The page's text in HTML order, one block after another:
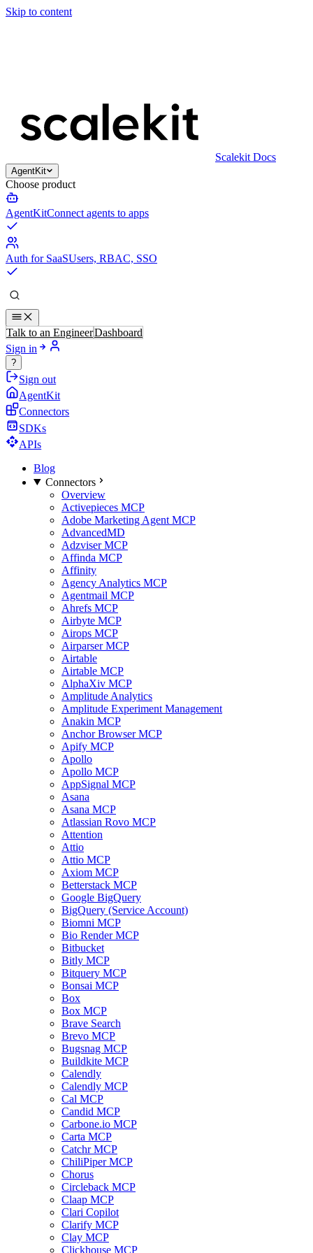
Skip to content
Scalekit Docs
AgentKit
Choose product
AgentKitConnect agents to apps
Auth for SaaSUsers, RBAC, SSO
Talk to an EngineerDashboard
Sign in
?
Sign out
AgentKit
Connectors
SDKs
APIs
Blog
Connectors
Overview
Activepieces MCP
Adobe Marketing Agent MCP
AdvancedMD
Adzviser MCP
Affinda MCP
Affinity
Agency Analytics MCP
Agentmail MCP
Ahrefs MCP
Airbyte MCP
Airops MCP
Airparser MCP
Airtable
Airtable MCP
AlphaXiv MCP
Amplitude Analytics
Amplitude Experiment Management
Anakin MCP
Anchor Browser MCP
Apify MCP
Apollo
Apollo MCP
AppSignal MCP
Asana
Asana MCP
Atlassian Rovo MCP
Attention
Attio
Attio MCP
Axiom MCP
Betterstack MCP
Google BigQuery
BigQuery (Service Account)
Biomni MCP
Bio Render MCP
Bitbucket
Bitly MCP
Bitquery MCP
Bonsai MCP
Box
Box MCP
Brave Search
Brevo MCP
Bugsnag MCP
Buildkite MCP
Calendly
Calendly MCP
Cal MCP
Candid MCP
Carbone.io MCP
Carta MCP
Catchr MCP
ChiliPiper MCP
Chorus
Circleback MCP
Claap MCP
Clari Copilot
Clarify MCP
Clay MCP
Clickhouse MCP